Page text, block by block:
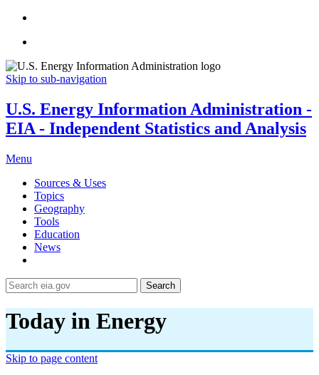
Skip to sub-navigation
U.S. Energy Information Administration -
EIA - Independent Statistics and Analysis
Menu
Sources & Uses
Topics
Geography
Tools
Education
News
Search
Today in Energy
Skip to page content